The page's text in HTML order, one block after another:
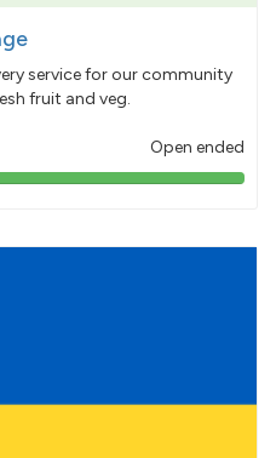
service for our community
fruit and veg.
Open ended
103%